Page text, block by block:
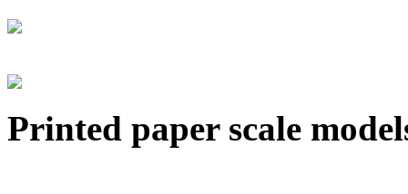
Printed paper scale